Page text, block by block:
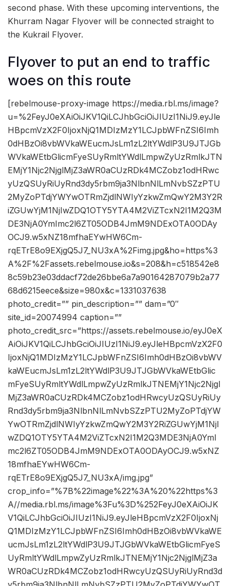
second phase. With these upcoming interventions, the
Khurram Nagar Flyover will be connected straight to
the Kukrail Flyover.
Flyover to put an end to traffic
woes on this route
[rebelmouse-proxy-image https://media.rbl.ms/image?
u=%2FeyJ0eXAiOiJKV1QiLCJhbGciOiJIUzI1NiJ9.eyJle
HBpcmVzX2F0IjoxNjQ1MDIzMzY1LCJpbWFnZSI6Imh
0dHBzOi8vbWVkaWEucmJsLm1zL2ltYWdlP3U9JTJGb
WVkaWEtbGlicmFyeSUyRmltYWdlLmpwZyUzRmlkJTN
EMjY1Njc2NjglMjZ3aWR0aCUzRDk4MCZobz1odHRwc
yUzQSUyRiUyRnd3dy5rbm9ja3NlbnNlLmNvbSZzPTU
2MyZoPTdjYWYwOTRmZjdlNWIyYzkwZmQwY2M3Y2R
iZGUwYjM1NjIwZDQ1OTY5YTA4M2ViZTcxN2I1M2Q3M
DE3NjA0YmImc2l6ZT05ODB4JmM9NDExOTA0ODAy
OCJ9.w5xNZ18mfhaEYwHW6Cm-
rqETrE8o9EXjgQ5J7_NU3xA%2Fimg.jpg&ho=https%3
A%2F%2Fassets.rebelmouse.io&s=208&h=c518542e8
8c59b23e03ddacf72de26bbe6a7a90164287079b2a77
68d6215eece&size=980x&c=1331037638
photo_credit=”” pin_description=”” dam=”0″
site_id=20074994 caption=””
photo_credit_src=”https://assets.rebelmouse.io/eyJ0eX
AiOiJKV1QiLCJhbGciOiJIUzI1NiJ9.eyJleHBpcmVzX2F0
IjoxNjQ1MDIzMzY1LCJpbWFnZSI6Imh0dHBzOi8vbWV
kaWEucmJsLm1zL2ltYWdlP3U9JTJGbWVkaWEtbGlic
mFyeSUyRmltYWdlLmpwZyUzRmlkJTNEMjY1Njc2Njgl
MjZ3aWR0aCUzRDk4MCZobz1odHRwcyUzQSUyRiUy
Rnd3dy5rbm9ja3NlbnNlLmNvbSZzPTU2MyZoPTdjYW
YwOTRmZjdlNWIyYzkwZmQwY2M3Y2RiZGUwYjM1NjI
wZDQ1OTY5YTA4M2ViZTcxN2I1M2Q3MDE3NjA0YmI
mc2l6ZT05ODB4JmM9NDExOTA0ODAyOCJ9.w5xNZ
18mfhaEYwHW6Cm-
rqETrE8o9EXjgQ5J7_NU3xA/img.jpg”
crop_info=”%7B%22image%22%3A%20%22https%3
A//media.rbl.ms/image%3Fu%3D%252FeyJ0eXAiOiJK
V1QiLCJhbGciOiJIUzI1NiJ9.eyJleHBpcmVzX2F0IjoxNj
Q1MDIzMzY1LCJpbWFnZSI6Imh0dHBzOi8vbWVkaWE
ucmJsLm1zL2ltYWdlP3U9JTJGbWVkaWEtbGlicmFyeS
UyRmltYWdlLmpwZyUzRmlkJTNEMjY1Njc2NjglMjZ3a
WR0aCUzRDk4MCZobz1odHRwcyUzQSUyRiUyRnd3d